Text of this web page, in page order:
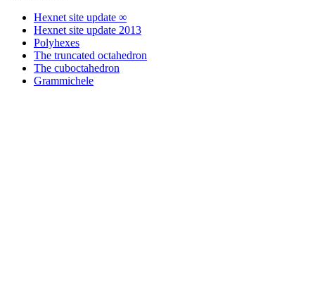
Hexnet site update ∞
Hexnet site update 2013
Polyhexes
The truncated octahedron
The cuboctahedron
Grammichele